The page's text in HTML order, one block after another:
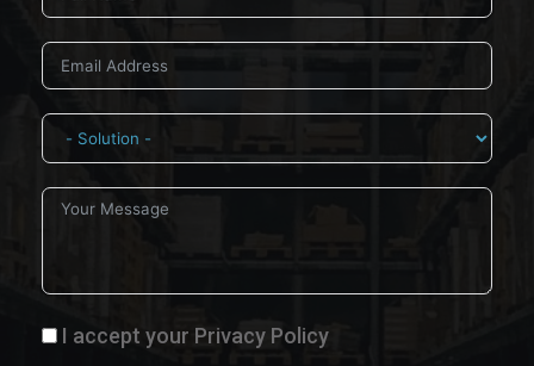
I accept your Privacy Policy